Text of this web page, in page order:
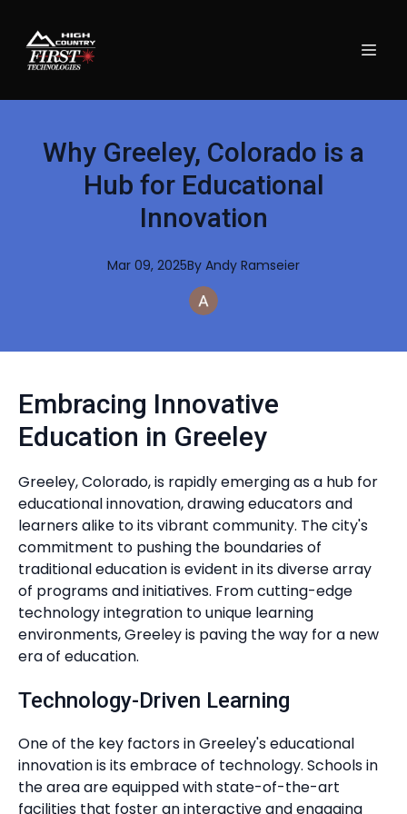
Why Greeley, Colorado is a
Hub for Educational
Innovation
Mar 09, 2025By Andy Ramseier
Embracing Innovative
Education in Greeley
Greeley, Colorado, is rapidly emerging as a hub for
educational innovation, drawing educators and
learners alike to its vibrant community. The city's
commitment to pushing the boundaries of
traditional education is evident in its diverse array
of programs and initiatives. From cutting-edge
technology integration to unique learning
environments, Greeley is paving the way for a new
era of education.
Technology-Driven Learning
One of the key factors in Greeley's educational
innovation is its embrace of technology. Schools in
the area are equipped with state-of-the-art
facilities that foster an interactive and engaging